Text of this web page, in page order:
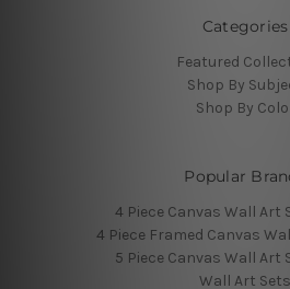
Categories
Featured
Shop By
Shop By
Popular
4 Piece Canvas Wall Art
4 Piece Framed Canvas
5 Piece Canvas Wall Art
Wall Art Sets